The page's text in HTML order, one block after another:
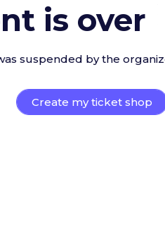
is over
suspended by the
Create my ticket shop